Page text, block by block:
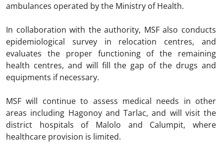
ambulances operated by the Ministry of Health.
In collaboration with the authority, MSF also conducts
epidemiological survey in relocation centres, and
evaluates the proper functioning of the remaining
health centres, and will fill the gap of the drugs and
equipments if necessary.
MSF will continue to assess medical needs in other
areas including Hagonoy and Tarlac, and will visit the
district hospitals of Malolo and Calumpit, where
healthcare provision is limited.